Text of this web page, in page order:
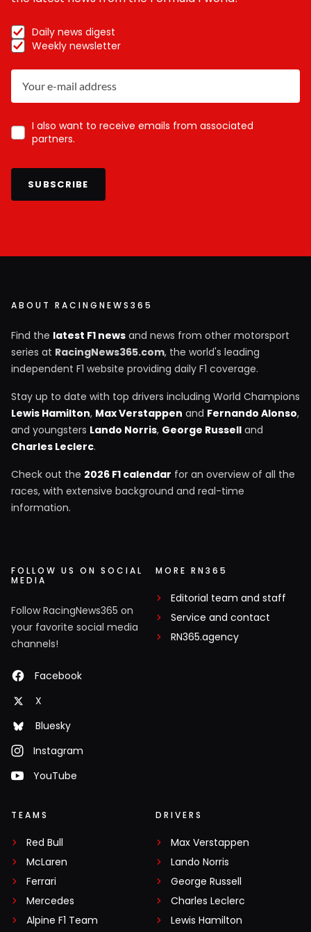
Daily news digest
Weekly newsletter
I also want to receive emails from associated
partners.
SUBSCRIBE
ABOUT RACINGNEWS365
Find the latest F1 news and news from other motorsport
series at RacingNews365.com, the world's leading
independent F1 website providing daily F1 coverage.
Stay up to date with top drivers including World Champions
Lewis Hamilton, Max Verstappen and Fernando Alonso,
and youngsters Lando Norris, George Russell and
Charles Leclerc.
Check out the 2026 F1 calendar for an overview of all the
races, with extensive background and real-time
information.
FOLLOW US ON SOCIAL
MEDIA
Follow RacingNews365 on
your favorite social media
channels!
Facebook
X
Bluesky
Instagram
YouTube
MORE RN365
Editorial team and staff
Service and contact
RN365.agency
TEAMS
Red Bull
McLaren
Ferrari
Mercedes
Alpine F1 Team
DRIVERS
Max Verstappen
Lando Norris
George Russell
Charles Leclerc
Lewis Hamilton